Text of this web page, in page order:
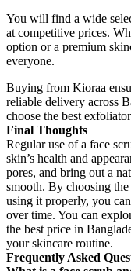
You will find a wide
at competitive prices.
option or a premium
everyone.
Buying from Kioraa
reliable delivery across
choose the best
Final Thoughts
Regular use of a face
skin’s health and
pores, and bring out a
smooth. By choosing
using it properly, you
over time. You can
the best price in
your skincare routine.
Frequently Asked